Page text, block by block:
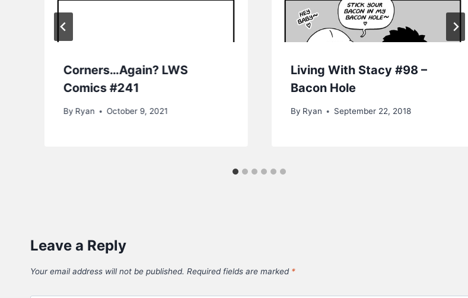
Corners…Again? LWS
Comics #241
By Ryan October 9, 2021
Living With Stacy #98 –
Bacon Hole
By Ryan September 22, 2018
Leave a Reply
Your email address will not be published. Required fields are marked *